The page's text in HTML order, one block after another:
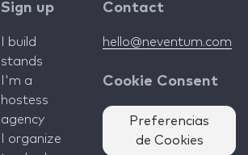
Sign up
I build
stands
I'm a
hostess
agency
I organize
Contact
hello@neventum.com
Cookie Consent
Preferencias
de Cookies